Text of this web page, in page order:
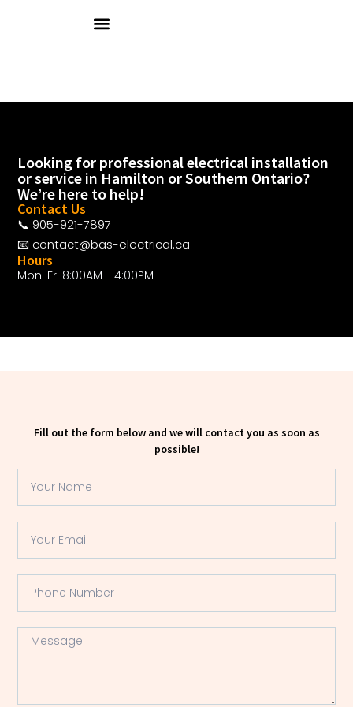
Looking for professional electrical installation
or service in Hamilton or Southern Ontario?
We’re here to help!
Contact Us
📞 905-921-7897
📧 contact@bas-electrical.ca
Hours
Mon-Fri 8:00AM - 4:00PM
Fill out the form below and we will contact you as soon as
possible!